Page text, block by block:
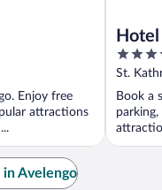
Enjoy free
attractions
4
out
of
5
St.
Book a
Avelengo